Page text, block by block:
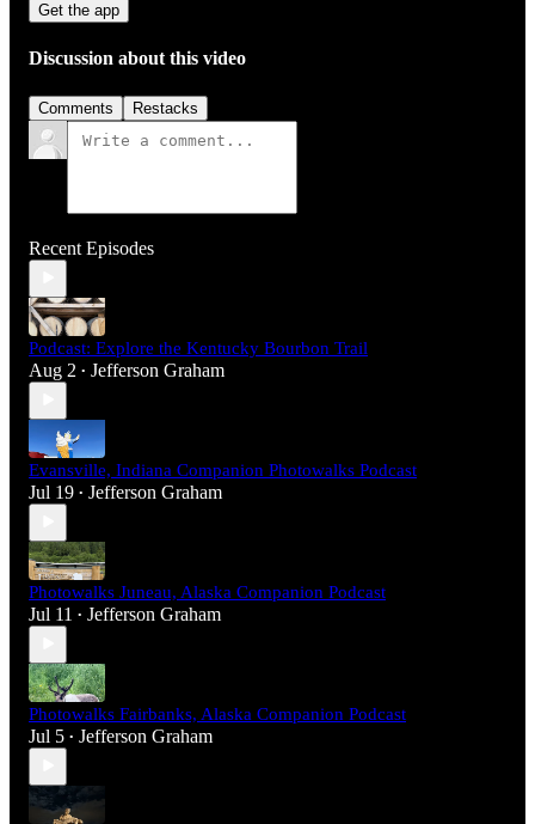
Get the app
Discussion about this video
Comments Restacks
Recent Episodes
Podcast: Explore the Kentucky Bourbon Trail
Aug 2 • Jefferson Graham
Evansville, Indiana Companion Photowalks Podcast
Jul 19 • Jefferson Graham
Photowalks Juneau, Alaska Companion Podcast
Jul 11 • Jefferson Graham
Photowalks Fairbanks, Alaska Companion Podcast
Jul 5 • Jefferson Graham